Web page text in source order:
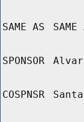
SAME AS SAME
SPONSOR
COSPNSR